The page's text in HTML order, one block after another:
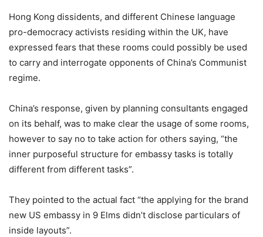
Hong Kong dissidents, and different Chinese language
pro-democracy activists residing within the UK, have
expressed fears that these rooms could possibly be used
to carry and interrogate opponents of China’s Communist
regime.
China’s response, given by planning consultants engaged
on its behalf, was to make clear the usage of some rooms,
however to say no to take action for others saying, “the
inner purposeful structure for embassy tasks is totally
different from different tasks”.
They pointed to the actual fact “the applying for the brand
new US embassy in 9 Elms didn’t disclose particulars of
inside layouts”.